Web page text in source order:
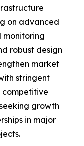
on advanced
monitoring
robust design
market
stringent
competitive
growth
in major